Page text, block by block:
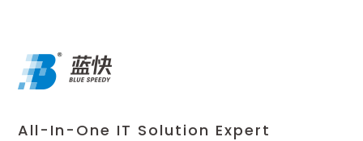
All-In-One IT Solution Expert